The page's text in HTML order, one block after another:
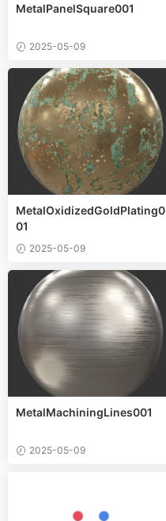
MetalPanelSquare001
2025-05-09
MetalOxidizedGoldPlating0
01
2025-05-09
MetalMachiningLines001
2025-05-09